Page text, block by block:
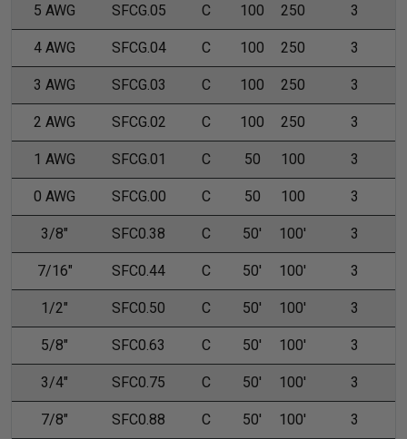
5 AWG SFCG.05 C 100 250 3
4 AWG SFCG.04 C 100 250 3
3 AWG SFCG.03 C 100 250 3
2 AWG SFCG.02 C 100 250 3
1 AWG SFCG.01 C 50 100 3
0 AWG SFCG.00 C 50 100 3
3/8" SFC0.38 C 50' 100' 3
7/16" SFC0.44 C 50' 100' 3
1/2" SFC0.50 C 50' 100' 3
5/8" SFC0.63 C 50' 100' 3
3/4" SFC0.75 C 50' 100' 3
7/8" SFC0.88 C 50' 100' 3